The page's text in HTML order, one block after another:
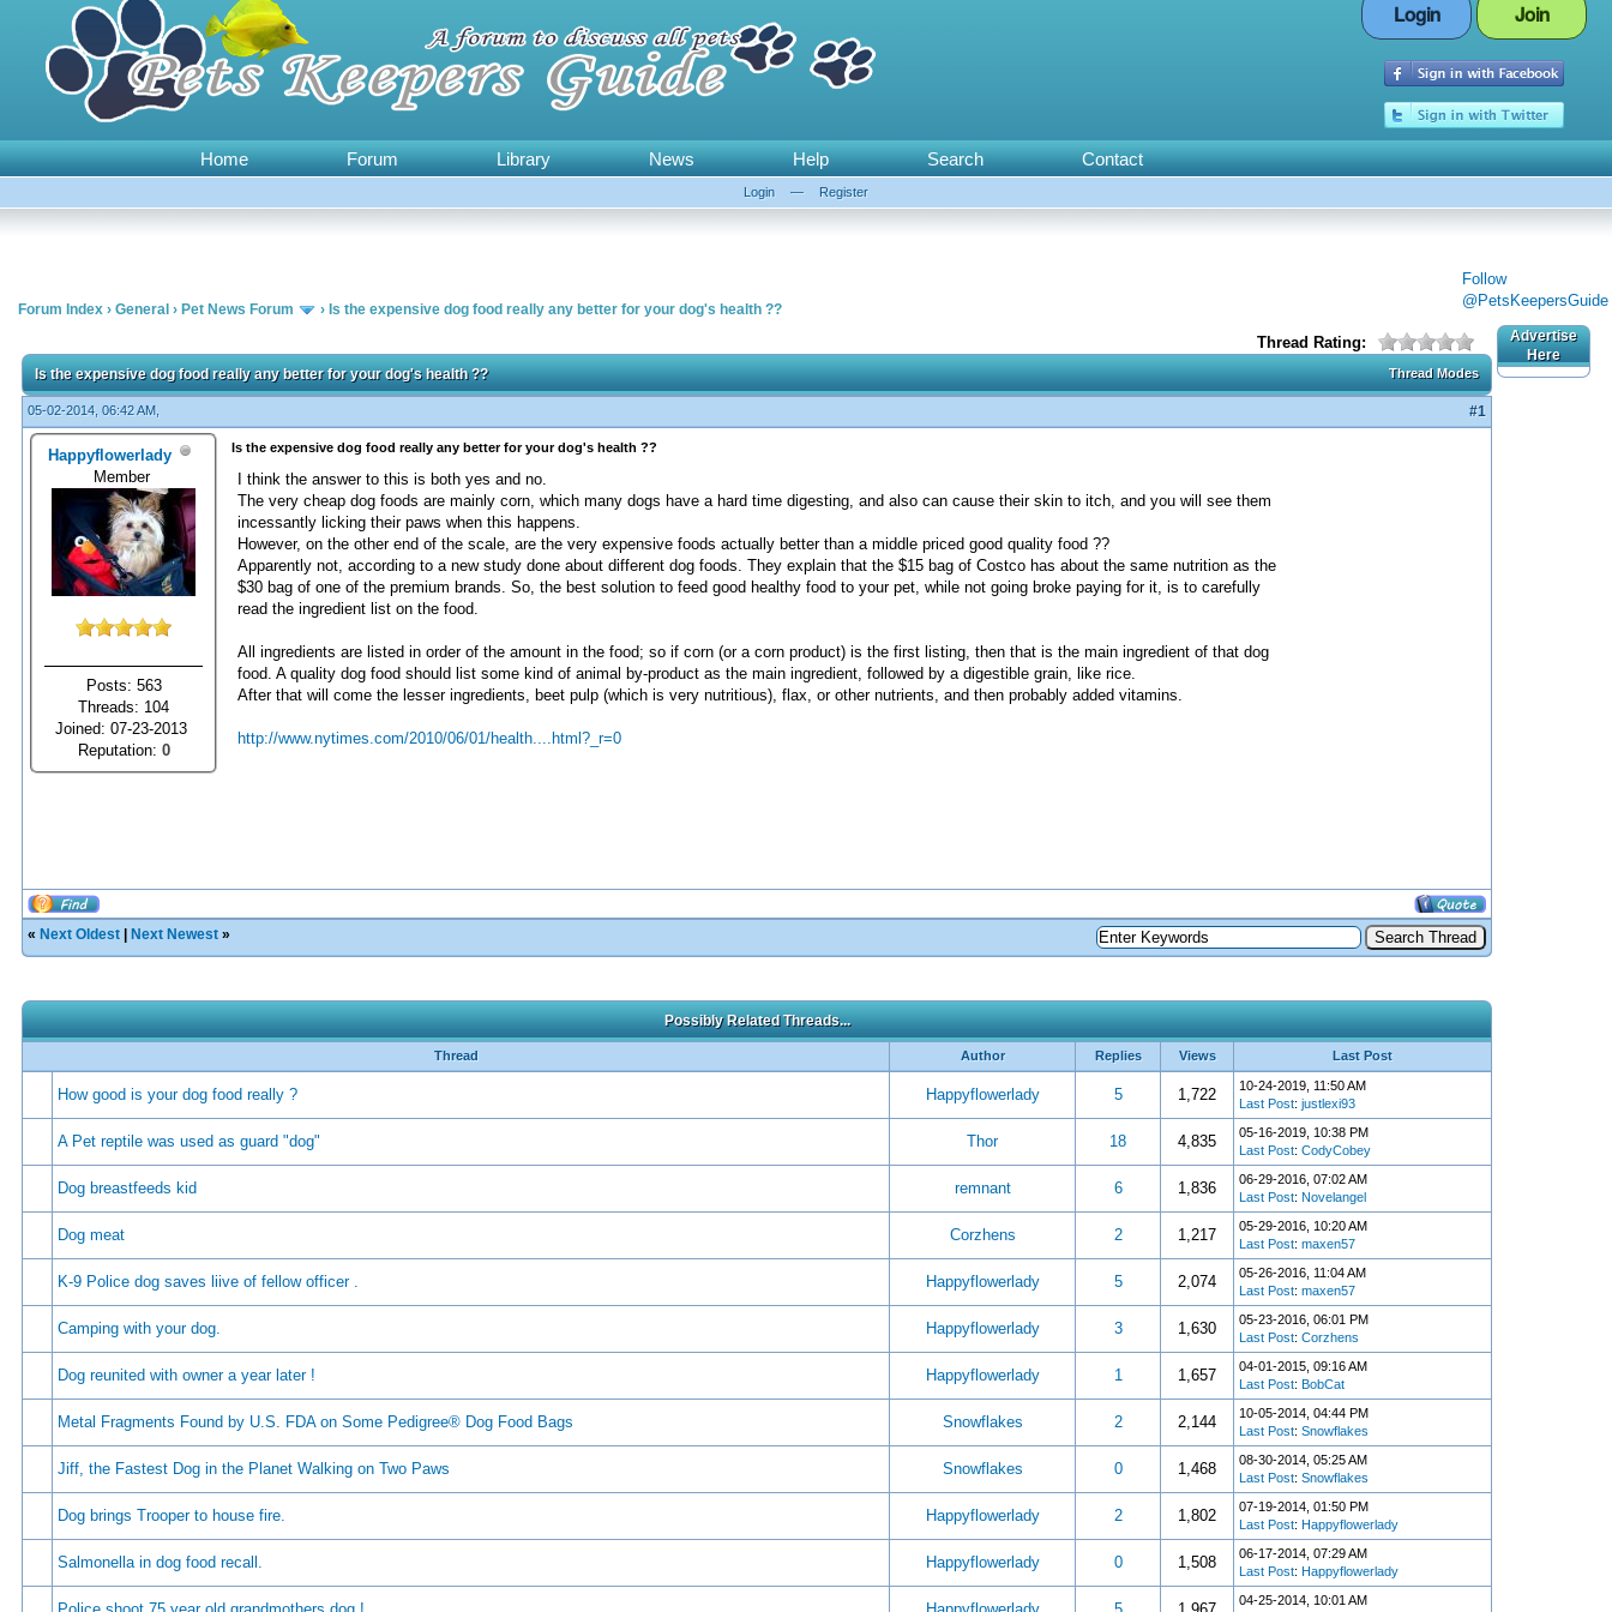
Login Join
Home Forum Library News Help Search Contact
Login — Register
Follow
@PetsKeepersGuide
Forum Index › General › Pet News Forum › Is the expensive dog food really any better for your dog's health ??
Thread Rating:
Thread Modes
Is the expensive dog food really any better for your dog's health ??
05-02-2014, 06:42 AM, #1
Happyflowerlady
Member
Posts: 563
Threads: 104
Joined: 07-23-2013
Reputation: 0
Is the expensive dog food really any better for your dog's health ??
I think the answer to this is both yes and no.
The very cheap dog foods are mainly corn, which many dogs have a hard time digesting, and also can cause their skin to itch, and you will see them
incessantly licking their paws when this happens.
However, on the other end of the scale, are the very expensive foods actually better than a middle priced good quality food ??
Apparently not, according to a new study done about different dog foods. They explain that the $15 bag of Costco has about the same nutrition as the
$30 bag of one of the premium brands. So, the best solution to feed good healthy food to your pet, while not going broke paying for it, is to carefully
read the ingredient list on the food.
All ingredients are listed in order of the amount in the food; so if corn (or a corn product) is the first listing, then that is the main ingredient of that dog
food. A quality dog food should list some kind of animal by-product as the main ingredient, followed by a digestible grain, like rice.
After that will come the lesser ingredients, beet pulp (which is very nutritious), flax, or other nutrients, and then probably added vitamins.
http://www.nytimes.com/2010/06/01/health....html?_r=0
« Next Oldest Next Newest »
Possibly Related Threads...
Thread Author Replies Views Last Post
How good is your dog food really ? Happyflowerlady 5 1,722
10-24-2019, 11:50 AM
Last Post: justlexi93
A Pet reptile was used as guard "dog" Thor 18 4,835
05-16-2019, 10:38 PM
Last Post: CodyCobey
Dog breastfeeds kid remnant 6 1,836
06-29-2016, 07:02 AM
Last Post: Novelangel
Dog meat Corzhens 2 1,217
05-29-2016, 10:20 AM
Last Post: maxen57
K-9 Police dog saves liive of fellow officer . Happyflowerlady 5 2,074
05-26-2016, 11:04 AM
Last Post: maxen57
Camping with your dog. Happyflowerlady 3 1,630
05-23-2016, 06:01 PM
Last Post: Corzhens
Dog reunited with owner a year later ! Happyflowerlady 1 1,657
04-01-2015, 09:16 AM
Last Post: BobCat
Metal Fragments Found by U.S. FDA on Some Pedigree® Dog Food Bags Snowflakes 2 2,144
10-05-2014, 04:44 PM
Last Post: Snowflakes
Jiff, the Fastest Dog in the Planet Walking on Two Paws Snowflakes 0 1,468
08-30-2014, 05:25 AM
Last Post: Snowflakes
Dog brings Trooper to house fire. Happyflowerlady 2 1,802
07-19-2014, 01:50 PM
Last Post: Happyflowerlady
Salmonella in dog food recall. Happyflowerlady 0 1,508
06-17-2014, 07:29 AM
Last Post: Happyflowerlady
04-25-2014, 10:01 AM
Advertise
Here